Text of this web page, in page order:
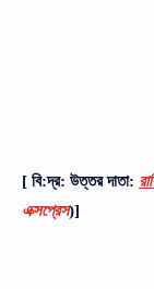
[ বি:দ্র: উত্তর দাতা:
এক্সপ্রেস)]